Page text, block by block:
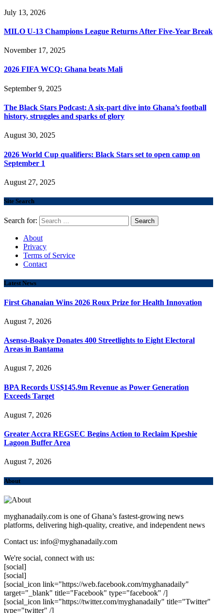
July 13, 2026
MILO U-13 Champions League Returns After Five-Year Break
November 17, 2025
2026 FIFA WCQ: Ghana beats Mali
September 9, 2025
The Black Stars Podcast: A six-part dive into Ghana’s football
history, struggles and sparks of glory
August 30, 2025
2026 World Cup qualifiers: Black Stars set to open camp on
September 1
August 27, 2025
Site Search
Search for:
About
Privacy
Terms of Service
Contact
Latest News
First Ghanaian Wins 2026 Roux Prize for Health Innovation
August 7, 2026
Asenso-Boakye Donates 400 Streetlights to Eight Electoral
Areas in Bantama
August 7, 2026
BPA Records US$145.9m Revenue as Power Generation
Exceeds Target
August 7, 2026
Greater Accra REGSEC Begins Action to Reclaim Kpeshie
Lagoon Buffer Area
August 7, 2026
About
myghanadaily.com is one of Ghana’s fastest-growing news
platforms, delivering high-quality, creative, and independent news
Contact us: info@myghanadaily.com
We're social, connect with us:
[social]
[social]
[social_icon link="https://web.facebook.com/myghanadaily"
target="_blank" title="Facebook" type="facebook" /]
[social_icon link="https://twitter.com/myghanadaily" title="Twitter"
type="twitter" /]